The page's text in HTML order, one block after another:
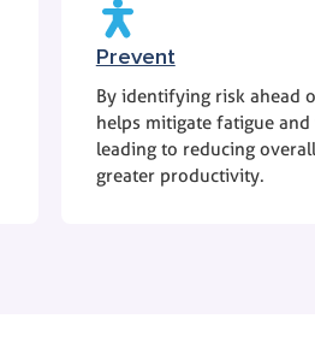
Prevent
By identifying risk ahead
helps mitigate fatigue
leading to reducing
greater productivity.